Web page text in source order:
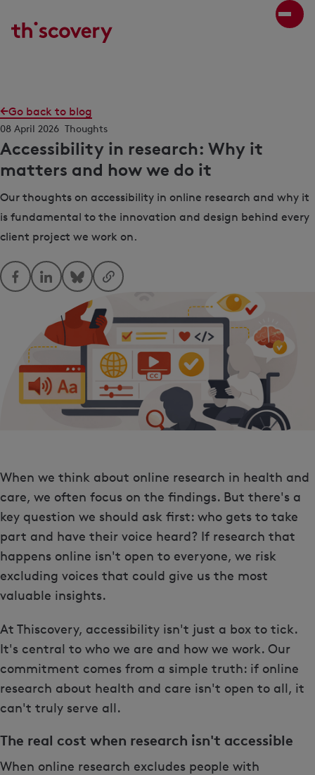
Go back to blog
08 April 2026 Thoughts
Accessibility in research: Why it
matters and how we do it
Our thoughts on accessibility in online research and why it
is fundamental to the innovation and design behind every
client project we work on.
When we think about online research in health and
care, we often focus on the findings. But there's a
key question we should ask first: who gets to take
part and have their voice heard? If research that
happens online isn't open to everyone, we risk
excluding voices that could give us the most
valuable insights.
At Thiscovery, accessibility isn't just a box to tick.
It's central to who we are and how we work. Our
commitment comes from a simple truth: if online
research about health and care isn't open to all, it
can't truly serve all.
The real cost when research isn't accessible
When online research excludes people with